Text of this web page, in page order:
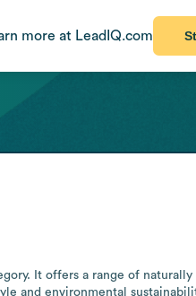
more at LeadIQ.com
It offers a range of naturally
and environmental